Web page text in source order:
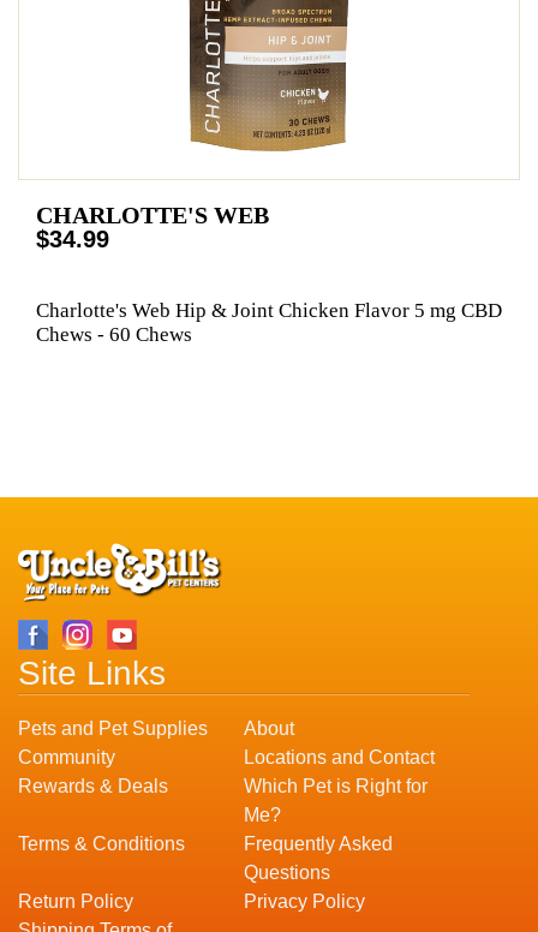
CHARLOTTE'S WEB
$34.99
Charlotte's Web Hip & Joint Chicken Flavor 5 mg CBD
Chews - 60 Chews
Site Links
Pets and Pet Supplies
About
Community
Locations and Contact
Rewards & Deals
Which Pet is Right for
Me?
Terms & Conditions
Frequently Asked
Questions
Return Policy
Privacy Policy